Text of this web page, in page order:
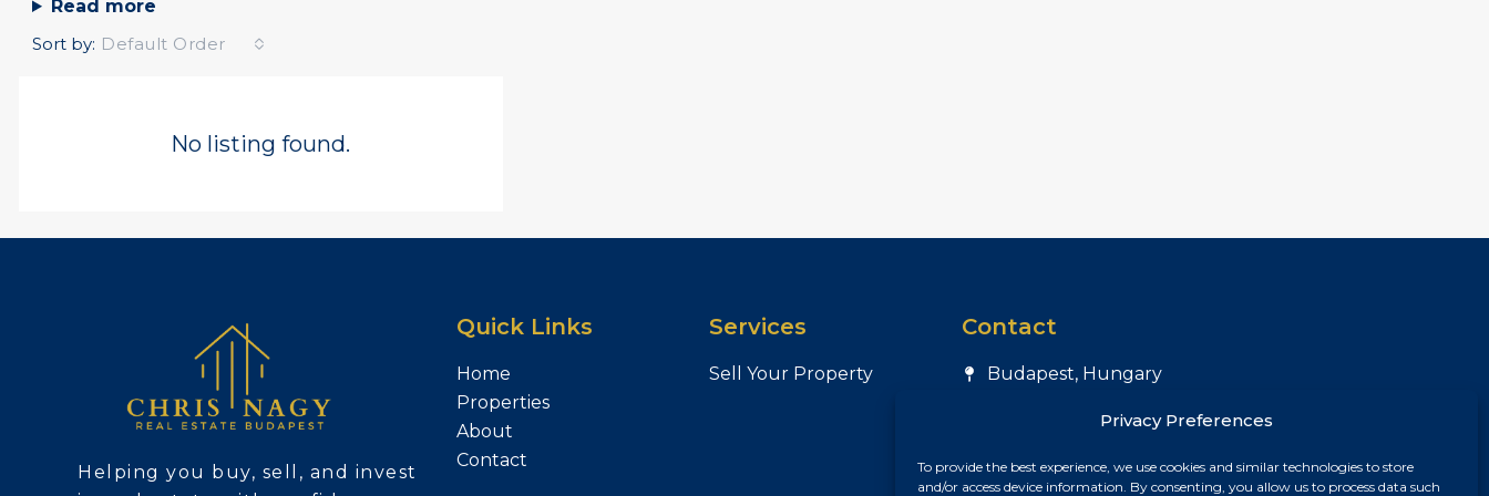
Privacy Preferences
To provide the best experience, we use cookies and similar technologies to store
and/or access device information. By consenting, you allow us to process data such
Read more
Sort by: Default Order
No listing found.
Helping you buy, sell, and invest
Quick Links
Home
Properties
About
Contact
Services
Sell Your Property
Contact
Budapest, Hungary
chris@chrisnagyrealestate.com